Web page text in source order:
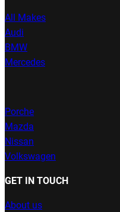
All Makes
Audi
BMW
Mercedes
Porche
Mazda
Nissan
Volkswagen
GET IN TOUCH
About us